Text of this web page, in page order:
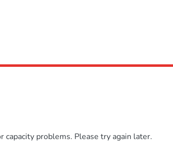
problems. Please try again later.